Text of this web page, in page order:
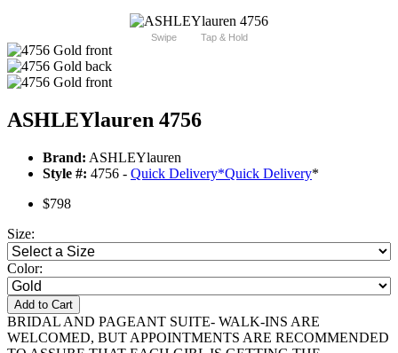
Swipe Tap & Hold
ASHLEYlauren 4756
Brand: ASHLEYlauren
Style #: 4756 - Quick Delivery*Quick Delivery*
$798
Size:
Color:
Add to Cart
BRIDAL AND PAGEANT SUITE- WALK-INS ARE
WELCOMED, BUT APPOINTMENTS ARE RECOMMENDED